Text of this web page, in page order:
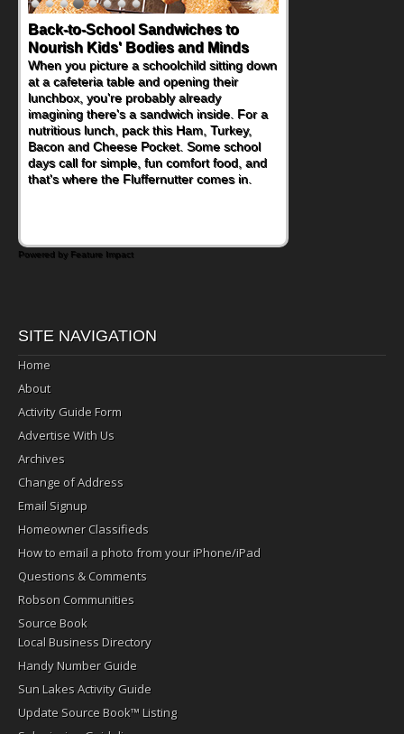
Back-to-School Sandwiches to
Nourish Kids' Bodies and Minds
When you picture a schoolchild sitting down
at a cafeteria table and opening their
lunchbox, you're probably already
imagining there's a sandwich inside. For a
nutritious lunch, pack this Ham, Turkey,
Bacon and Cheese Pocket. Some school
days call for simple, fun comfort food, and
that's where the Fluffernutter comes in.
Powered by Feature Impact
SITE NAVIGATION
Home
About
Activity Guide Form
Advertise With Us
Archives
Change of Address
Email Signup
Homeowner Classifieds
How to email a photo from your iPhone/iPad
Questions & Comments
Robson Communities
Source Book
Local Business Directory
Handy Number Guide
Sun Lakes Activity Guide
Update Source Book™ Listing